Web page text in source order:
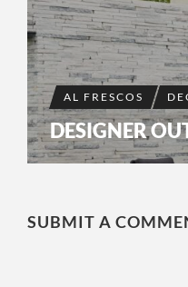
AL FRESCOS
DESIGNER
SUBMIT A